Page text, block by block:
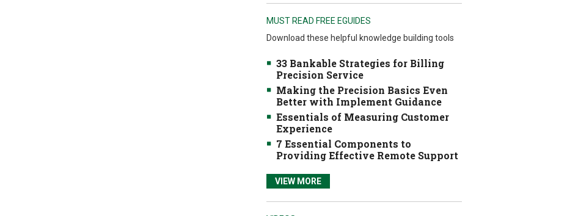
MUST READ FREE EGUIDES
Download these helpful knowledge building tools
33 Bankable Strategies for Billing
Precision Service
Making the Precision Basics Even
Better with Implement Guidance
Essentials of Measuring Customer
Experience
7 Essential Components to
Providing Effective Remote Support
VIEW MORE